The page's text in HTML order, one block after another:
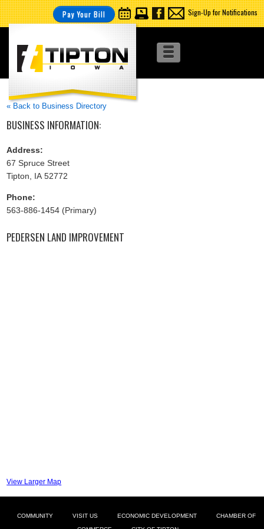
Pay Your Bill Sign-Up for Notifications
« Back to Business Directory
BUSINESS INFORMATION:
Address:
67 Spruce Street
Tipton, IA 52772
Phone:
563-886-1454 (Primary)
PEDERSEN LAND IMPROVEMENT
View Larger Map
COMMUNITY VISIT US ECONOMIC DEVELOPMENT CHAMBER OF